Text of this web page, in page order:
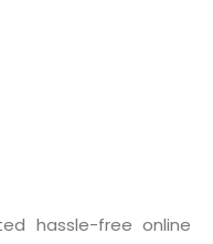
hassle-free online